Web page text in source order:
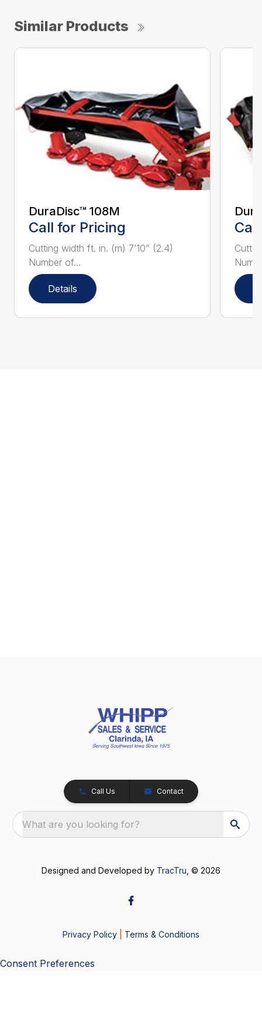
Similar Products
DuraDisc™ 108M
Call for Pricing
Cutting width ft. in. (m) 7’10” (2.4)
Number of...
Details
Call Us Contact
What are you looking for?
Designed and Developed by TracTru , © 2026
Privacy Policy Terms & Conditions
Consent Preferences